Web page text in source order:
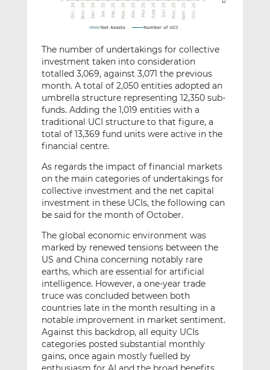
The number of undertakings for collective
investment taken into consideration
totalled 3,069, against 3,071 the previous
month. A total of 2,050 entities adopted an
umbrella structure representing 12,350 sub-
funds. Adding the 1,019 entities with a
traditional UCI structure to that figure, a
total of 13,369 fund units were active in the
financial centre.
As regards the impact of financial markets
on the main categories of undertakings for
collective investment and the net capital
investment in these UCIs, the following can
be said for the month of October.
The global economic environment was
marked by renewed tensions between the
US and China concerning notably rare
earths, which are essential for artificial
intelligence. However, a one-year trade
truce was concluded between both
countries late in the month resulting in a
notable improvement in market sentiment.
Against this backdrop, all equity UCIs
categories posted substantial monthly
gains, once again mostly fuelled by